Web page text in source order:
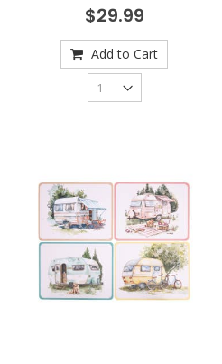
$29.99
Add to Cart